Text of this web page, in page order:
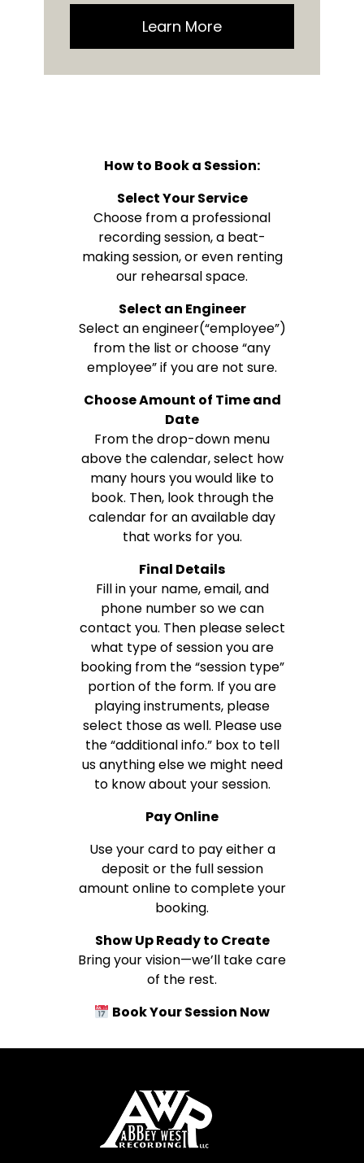
Learn More
How to Book a Session:
Select Your Service
Choose from a professional
recording session, a beat-
making session, or even renting
our rehearsal space.
Select an Engineer
Select an engineer(“employee”)
from the list or choose “any
employee” if you are not sure.
Choose Amount of Time and
Date
From the drop-down menu
above the calendar, select how
many hours you would like to
book. Then, look through the
calendar for an available day
that works for you.
Final Details
Fill in your name, email, and
phone number so we can
contact you. Then please select
what type of session you are
booking from the “session type”
portion of the form. If you are
playing instruments, please
select those as well. Please use
the “additional info.” box to tell
us anything else we might need
to know about your session.
Pay Online
Use your card to pay either a
deposit or the full session
amount online to complete your
booking.
Show Up Ready to Create
Bring your vision—we’ll take care
of the rest.
Book Your Session Now